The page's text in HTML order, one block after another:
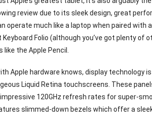
review due to its sleek design, great
operate much like a laptop when paired with
Keyboard Folio (although you’ve got plenty of
the Apple Pencil.
Apple hardware knows, display technology
Liquid Retina touchscreens. These
120GHz refresh rates for super-
slimmed-down bezels which offer a